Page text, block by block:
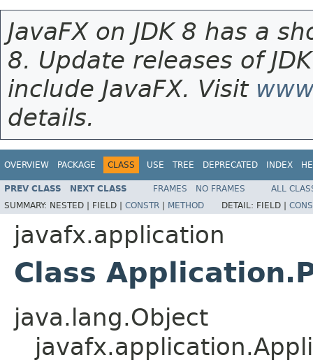
JavaFX on JDK 8 has a
8. Update releases of
include JavaFX. Visit
details.
OVERVIEW PACKAGE CLASS USE TREE DEPRECATED INDEX
PREV CLASS NEXT CLASS FRAMES NO FRAMES
ALL
SUMMARY: NESTED | FIELD | CONSTR | METHOD DETAIL: FIELD |
javafx.application
Class
java.lang.Object